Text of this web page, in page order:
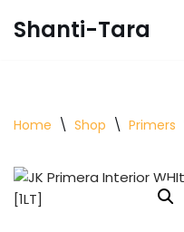
Shanti-Tara
Home \ Shop \ Primers